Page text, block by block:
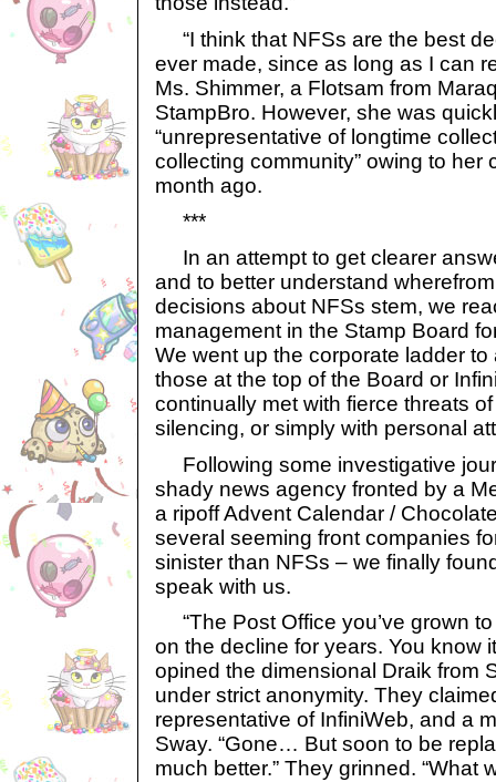
“I think that NFSs are the best
ever made, since as long as I can
Ms. Shimmer, a Flotsam from
StampBro. However, she was
“unrepresentative of longtime
collecting community” owing to her
month ago.
***
In an attempt to get clearer
and to better understand
decisions about NFSs stem, we
management in the Stamp Board
We went up the corporate ladder to
those at the top of the Board or
continually met with fierce threats
silencing, or simply with personal
Following some investigative
shady news agency fronted by a
a ripoff Advent Calendar /
several seeming front companies
sinister than NFSs – we finally
speak with us.
“The Post Office you’ve grown
on the decline for years. You know
opined the dimensional Draik from
under strict anonymity. They
representative of InfiniWeb, and a
Sway. “Gone… But soon to be
much better.” They grinned. “What